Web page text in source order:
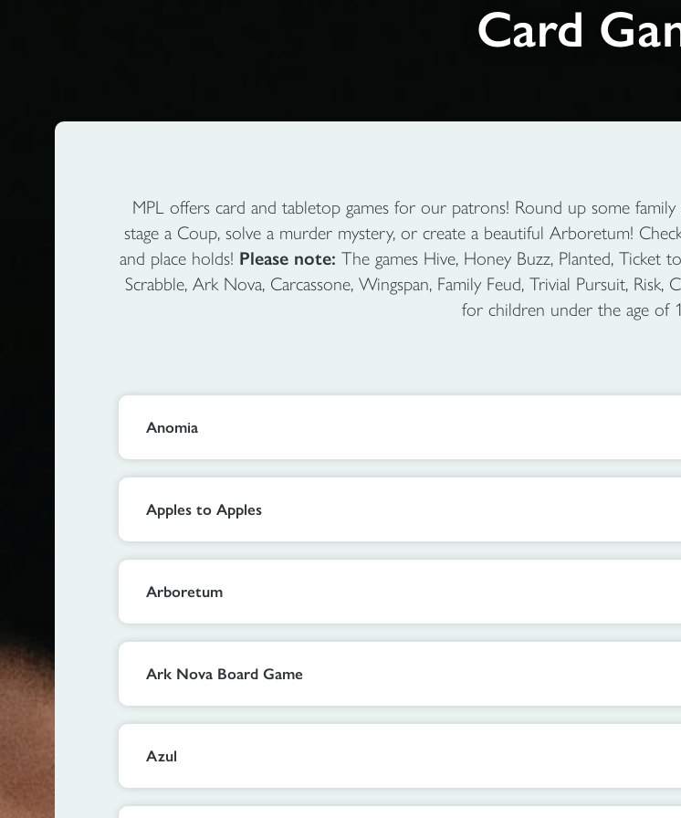
Card
MPL offers card and tabletop games for our patrons! Round up some
stage a Coup, solve a murder mystery, or create a beautiful Arboretum!
and place holds! Please note: The games Hive, Honey Buzz, Planted, Ticket
Scrabble, Ark Nova, Carcassone, Wingspan, Family Feud, Trivial Pursuit,
for children under the age of
Anomia
Apples to Apples
Arboretum
Ark Nova Board Game
Azul